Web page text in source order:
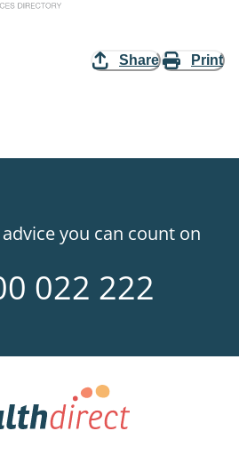
Share Print
you can count on
022 222